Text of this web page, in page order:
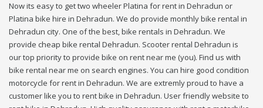
Now its easy to get two wheeler Platina for rent in Dehradun or
Platina bike hire in Dehradun. We do provide monthly bike rental in
Dehradun city. One of the best, bike rentals in Dehradun. We
provide cheap bike rental Dehradun. Scooter rental Dehradun is
our top priority to provide bike on rent near me (you). Find us with
bike rental near me on search engines. You can hire good condition
motorcycle for rent in Dehradun. We are extremly proud to have a
customer like you to rent bike in Dehradun. User friendly website to